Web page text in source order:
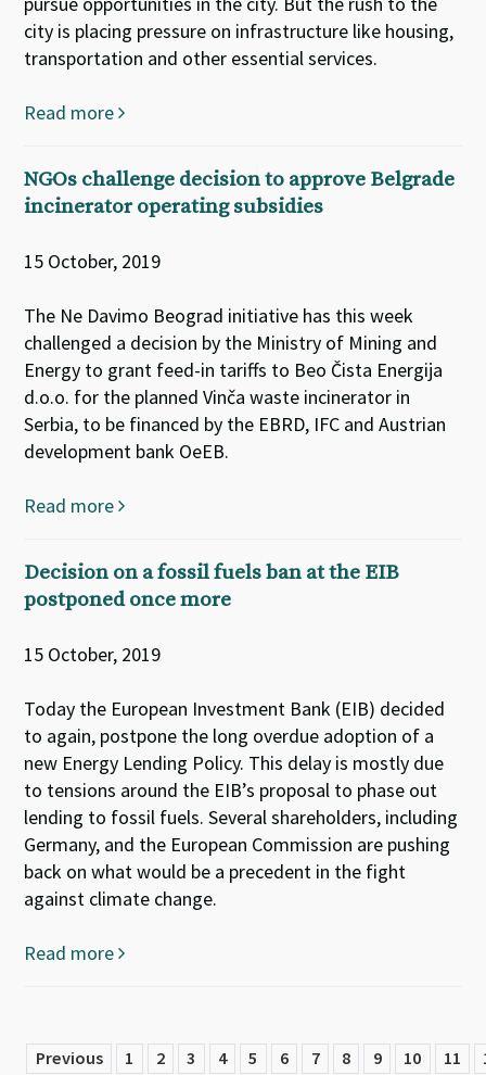
city is placing pressure on infrastructure like housing,
transportation and other essential services.
Read more
NGOs challenge decision to approve Belgrade
incinerator operating subsidies
15 October, 2019
The Ne Davimo Beograd initiative has this week
challenged a decision by the Ministry of Mining and
Energy to grant feed-in tariffs to Beo Čista Energija
d.o.o. for the planned Vinča waste incinerator in
Serbia, to be financed by the EBRD, IFC and Austrian
development bank OeEB.
Read more
Decision on a fossil fuels ban at the EIB
postponed once more
15 October, 2019
Today the European Investment Bank (EIB) decided
to again, postpone the long overdue adoption of a
new Energy Lending Policy. This delay is mostly due
to tensions around the EIB’s proposal to phase out
lending to fossil fuels. Several shareholders, including
Germany, and the European Commission are pushing
back on what would be a precedent in the fight
against climate change.
Read more
Previous 1 2 3 4 5 6 7 8 9 10 11